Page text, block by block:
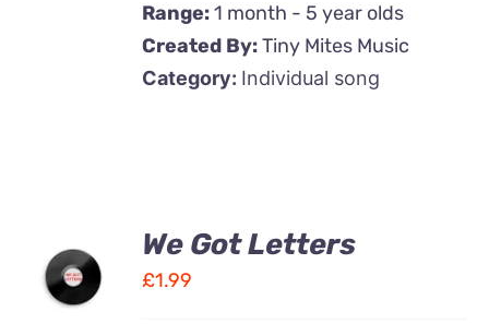
Range:1 month - 5 year olds
Created By:Tiny Mites Music
Category: Individual song
ADD TO
CART
We Got Letters
£1.99